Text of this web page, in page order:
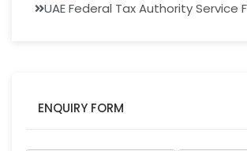
UAE Federal Tax Authority Service
ENQUIRY FORM